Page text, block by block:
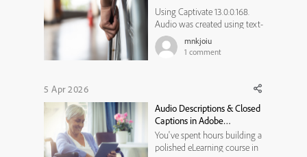
Using Captivate 13.0.0.168.
Audio was created using text-
to-speech. Then I edited the
audio, the only change was
updated, all the captions were
expected, or is there so...
mnkjoiu
1 comment
5 Apr 2026
Audio Descriptions & Closed
Captions in Adobe
Captivate: A Step-by-Step
Accessibility Guide
You've spent hours building a
polished eLearning course in